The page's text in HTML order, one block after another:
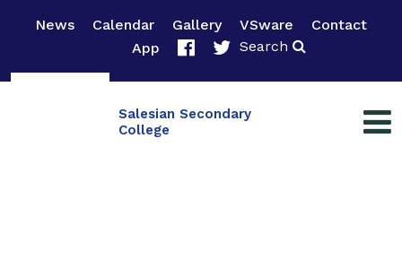
News Calendar Gallery VSware
Contact
App
Search
Salesian Secondary
College